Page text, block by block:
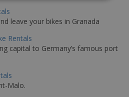
leave your bikes in Granada
Rentals
capital to Germany’s famous port
Malo.